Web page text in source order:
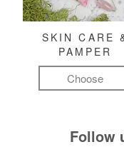
SKIN CARE
PAMPER
Choose
Follow